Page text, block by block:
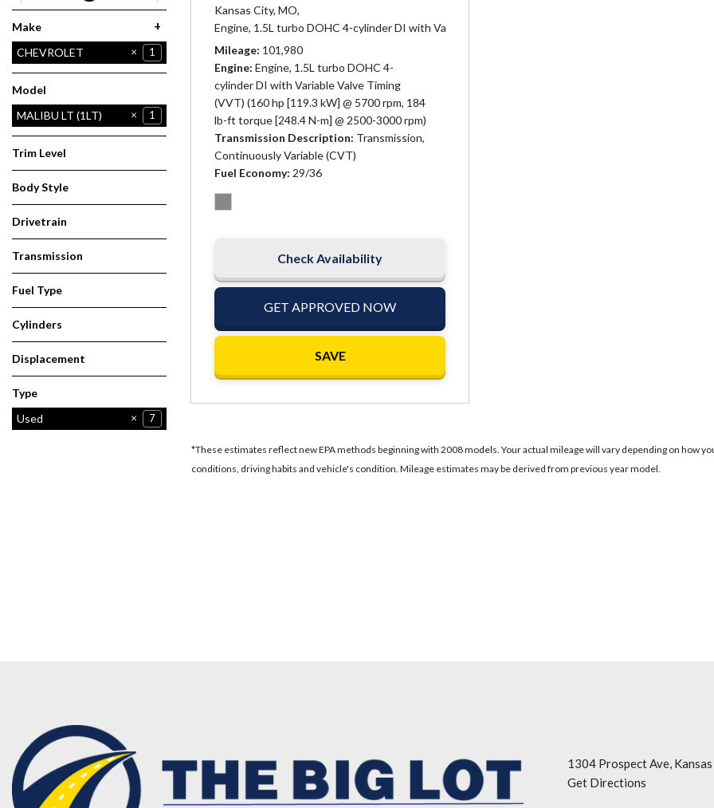
Make +
CHEVROLET 1
JEEP 2
KIA 1
NISSAN 3
Model
MALIBU LT (1LT)
1
Trim Level
Body Style
Sedan
1
Drivetrain
Other
1
Transmission
Automatic
1
Fuel Type
Other
1
Cylinders
4 Cylinder
1
Displacement
1.5
1
Type
Used
7
Kansas City, MO,
Engine, 1.5L turbo DOHC 4-cylinder DI with Variable Valve Timing (VVT) (160 hp [119.3 kW] @ 5700
Mileage 101,980
Engine Engine, 1.5L turbo DOHC 4-
cylinder DI with Variable Valve Timing
(VVT) (160 hp [119.3 kW] @ 5700 rpm, 184
lb-ft torque [248.4 N-m] @ 2500-3000 rpm)
Transmission Description Transmission,
Continuously Variable (CVT)
Fuel Economy 29/36
Check Availability
GET APPROVED NOW
SAVE
*These estimates reflect new EPA methods beginning with 2008 models. Your actual mileage will vary depending on how
conditions, driving habits and vehicle's condition. Mileage estimates may be derived from previous year model.
1304 Prospect Ave,
Get Directions